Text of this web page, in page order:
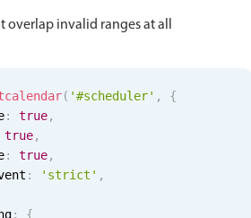
availability
overlap invalid ranges at all
( '#scheduler' ,
{
: true,
true,
: true,
: ' strict ' ,
: {